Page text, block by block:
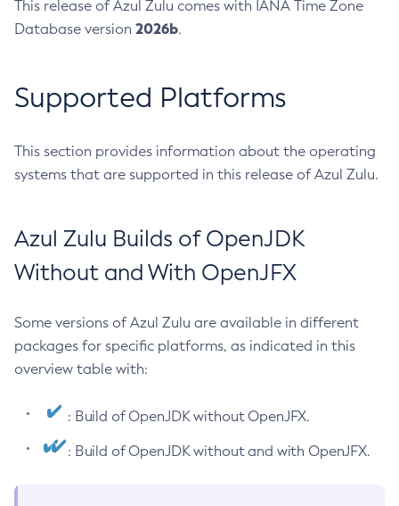
This release of Azul Zulu comes with IANA Time Zone
Database version 2026b.
Supported Platforms
This section provides information about the operating
systems that are supported in this release of Azul Zulu.
Azul Zulu Builds of OpenJDK
Without and With OpenJFX
Some versions of Azul Zulu are available in different
packages for specific platforms, as indicated in this
overview table with:
: Build of OpenJDK without OpenJFX.
: Build of OpenJDK without and with OpenJFX.